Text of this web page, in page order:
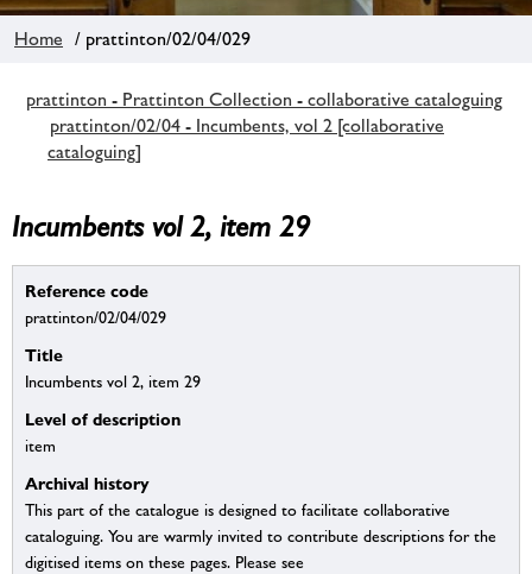
Home / prattinton/02/04/029
prattinton - Prattinton Collection - collaborative cataloguing
prattinton/02/04 - Incumbents, vol 2 [collaborative
cataloguing]
Incumbents vol 2, item 29
Reference code
prattinton/02/04/029
Title
Incumbents vol 2, item 29
Level of description
item
Archival history
This part of the catalogue is designed to facilitate collaborative
cataloguing. You are warmly invited to contribute descriptions for the
digitised items on these pages. Please see